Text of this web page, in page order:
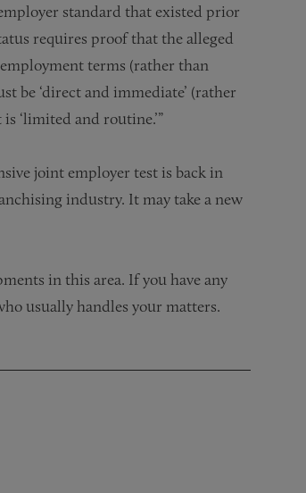
standard that existed prior
requires proof that the alleged
terms (rather than
be ‘direct and immediate’ (rather
‘limited and routine.’”
joint employer test is back in
industry. It may take a new
in this area. If you have any
usually handles your matters.